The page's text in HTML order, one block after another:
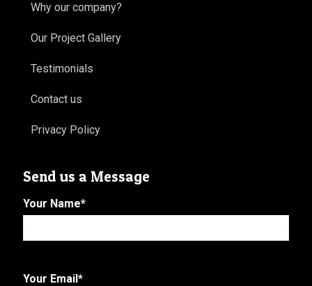
Why our company?
Our Project Gallery
Testimonials
Contact us
Privacy Policy
Send us a Message
Your Name*
Your Email*